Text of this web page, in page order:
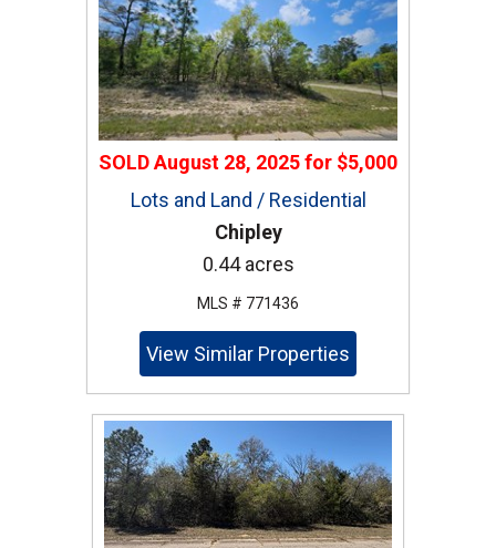
SOLDAugust 28, 2025for $5,000
Lots and Land / Residential
Chipley
0.44 acres
MLS # 771436
View Similar Properties